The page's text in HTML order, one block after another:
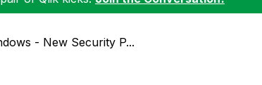
- New Security P...